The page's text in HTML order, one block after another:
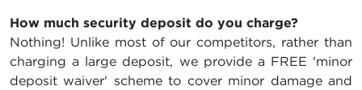
How much security deposit do you charge?
Nothing! Unlike most of our competitors, rather than
charging a large deposit, we provide a FREE 'minor
deposit waiver' scheme to cover minor damage and